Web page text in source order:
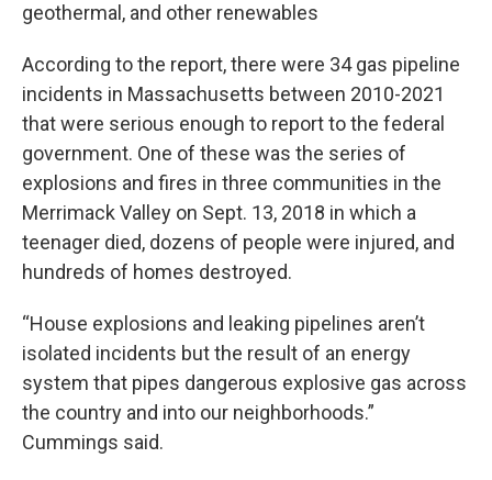
geothermal, and other renewables
According to the report, there were 34 gas pipeline
incidents in Massachusetts between 2010-2021
that were serious enough to report to the federal
government. One of these was the series of
explosions and fires in three communities in the
Merrimack Valley on Sept. 13, 2018 in which a
teenager died, dozens of people were injured, and
hundreds of homes destroyed.
“House explosions and leaking pipelines aren’t
isolated incidents but the result of an energy
system that pipes dangerous explosive gas across
the country and into our neighborhoods.”
Cummings said.